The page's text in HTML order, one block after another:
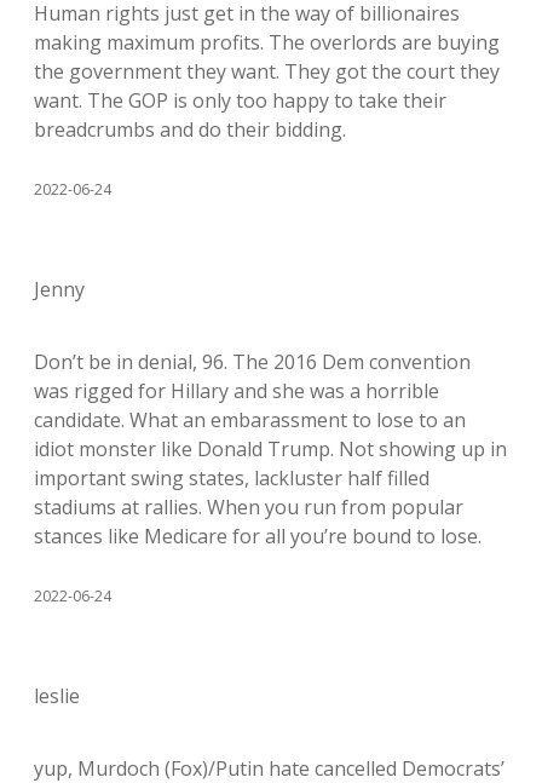
Human rights just get in the way of billionaires
making maximum profits. The overlords are buying
the government they want. They got the court they
want. The GOP is only too happy to take their
breadcrumbs and do their bidding.
2022-06-24
Jenny
Don’t be in denial, 96. The 2016 Dem convention
was rigged for Hillary and she was a horrible
candidate. What an embarassment to lose to an
idiot monster like Donald Trump. Not showing up in
important swing states, lackluster half filled
stadiums at rallies. When you run from popular
stances like Medicare for all you’re bound to lose.
2022-06-24
leslie
yup, Murdoch (Fox)/Putin hate cancelled Democrats’